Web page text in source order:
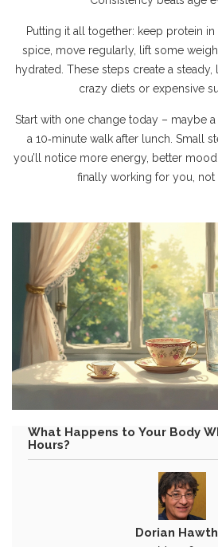
Putting it all together: keep protein
spice, move regularly, lift some
hydrated. These steps create a
crazy diets or expensive
Start with one change today – maybe
a 10‑minute walk after lunch. Small
you’ll notice more energy, better
finally working for you, not
What Happens to Your Body
Hours?
Dorian